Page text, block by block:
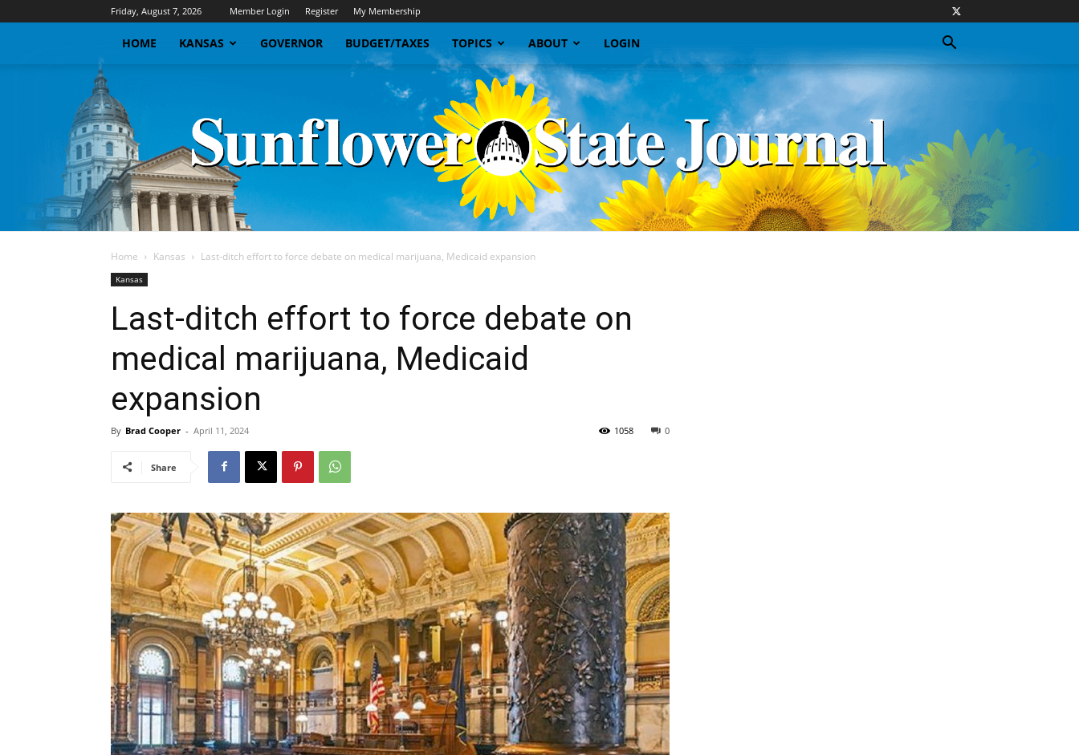
Friday, August 7, 2026 Member Login Register My Membership
HOME KANSAS GOVERNOR BUDGET/TAXES TOPICS ABOUT LOGIN
Journal
Home Kansas Last-ditch effort to force debate on medical marijuana, Medicaid expansion
Kansas
Last-ditch effort to force debate on
medical marijuana, Medicaid
expansion
By Brad Cooper - April 11, 2024 0
1058
Share